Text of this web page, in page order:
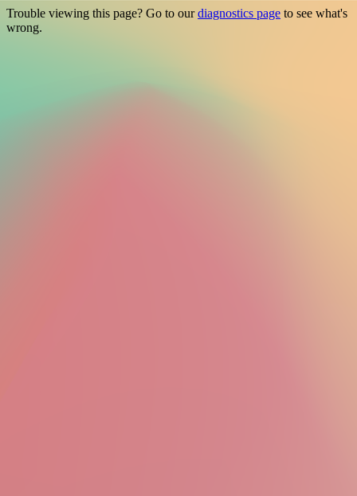
Trouble viewing this page? Go to ourdiagnostics page to see what's
wrong.